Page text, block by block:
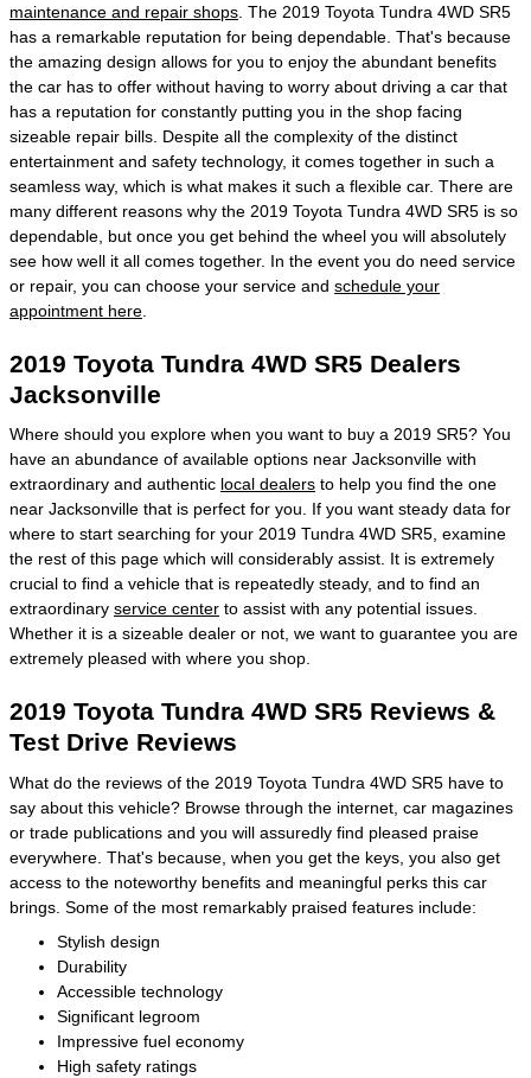
maintenance and repair shops . The 2019 Toyota Tundra 4WD SR5
has a remarkable reputation for being dependable. That's because
the amazing design allows for you to enjoy the abundant benefits
the car has to offer without having to worry about driving a car that
has a reputation for constantly putting you in the shop facing
sizeable repair bills. Despite all the complexity of the distinct
entertainment and safety technology, it comes together in such a
seamless way, which is what makes it such a flexible car. There are
many different reasons why the 2019 Toyota Tundra 4WD SR5 is so
dependable, but once you get behind the wheel you will absolutely
see how well it all comes together. In the event you do need service
or repair, you can choose your service and schedule your
appointment here
2019 Toyota Tundra 4WD SR5 Dealers
Jacksonville
Where should you explore when you want to buy a 2019 SR5? You
have an abundance of available options near Jacksonville with
extraordinary and authentic local dealers to help you find the one
near Jacksonville that is perfect for you. If you want steady data for
where to start searching for your 2019 Tundra 4WD SR5, examine
the rest of this page which will considerably assist. It is extremely
crucial to find a vehicle that is repeatedly steady, and to find an
extraordinary service center to assist with any potential issues.
Whether it is a sizeable dealer or not, we want to guarantee you are
extremely pleased with where you shop.
2019 Toyota Tundra 4WD SR5 Reviews &
Test Drive Reviews
What do the reviews of the 2019 Toyota Tundra 4WD SR5 have to
say about this vehicle? Browse through the internet, car magazines
or trade publications and you will assuredly find pleased praise
everywhere. That's because, when you get the keys, you also get
access to the noteworthy benefits and meaningful perks this car
brings. Some of the most remarkably praised features include:
Stylish design
Durability
Accessible technology
Significant legroom
Impressive fuel economy
High safety ratings